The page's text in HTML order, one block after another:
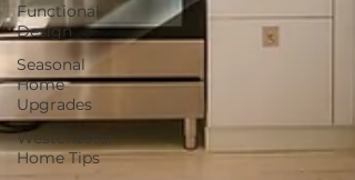
Functional
Design
Seasonal
Home
Upgrades
Westchester
Home Tips